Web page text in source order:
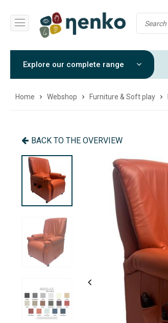
Explore our complete range
Home Webshop Furniture & Soft play
BACK TO THE OVERVIEW